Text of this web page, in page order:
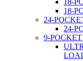
18-
18-
24-
24-
9-POCKET